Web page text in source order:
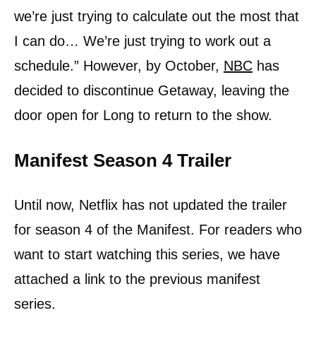
we’re just trying to calculate out the most that
I can do… We’re just trying to work out a
schedule.” However, by October, NBC has
decided to discontinue Getaway, leaving the
door open for Long to return to the show.
Manifest Season 4 Trailer
Until now, Netflix has not updated the trailer
for season 4 of the Manifest. For readers who
want to start watching this series, we have
attached a link to the previous manifest
series.